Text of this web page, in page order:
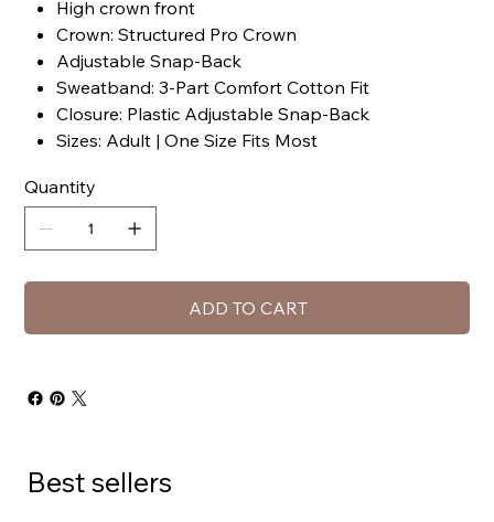
High crown front
Crown: Structured Pro Crown
Adjustable Snap-Back
Sweatband: 3-Part Comfort Cotton Fit
Closure: Plastic Adjustable Snap-Back
Sizes: Adult | One Size Fits Most
Quantity
ADD TO CART
Best sellers